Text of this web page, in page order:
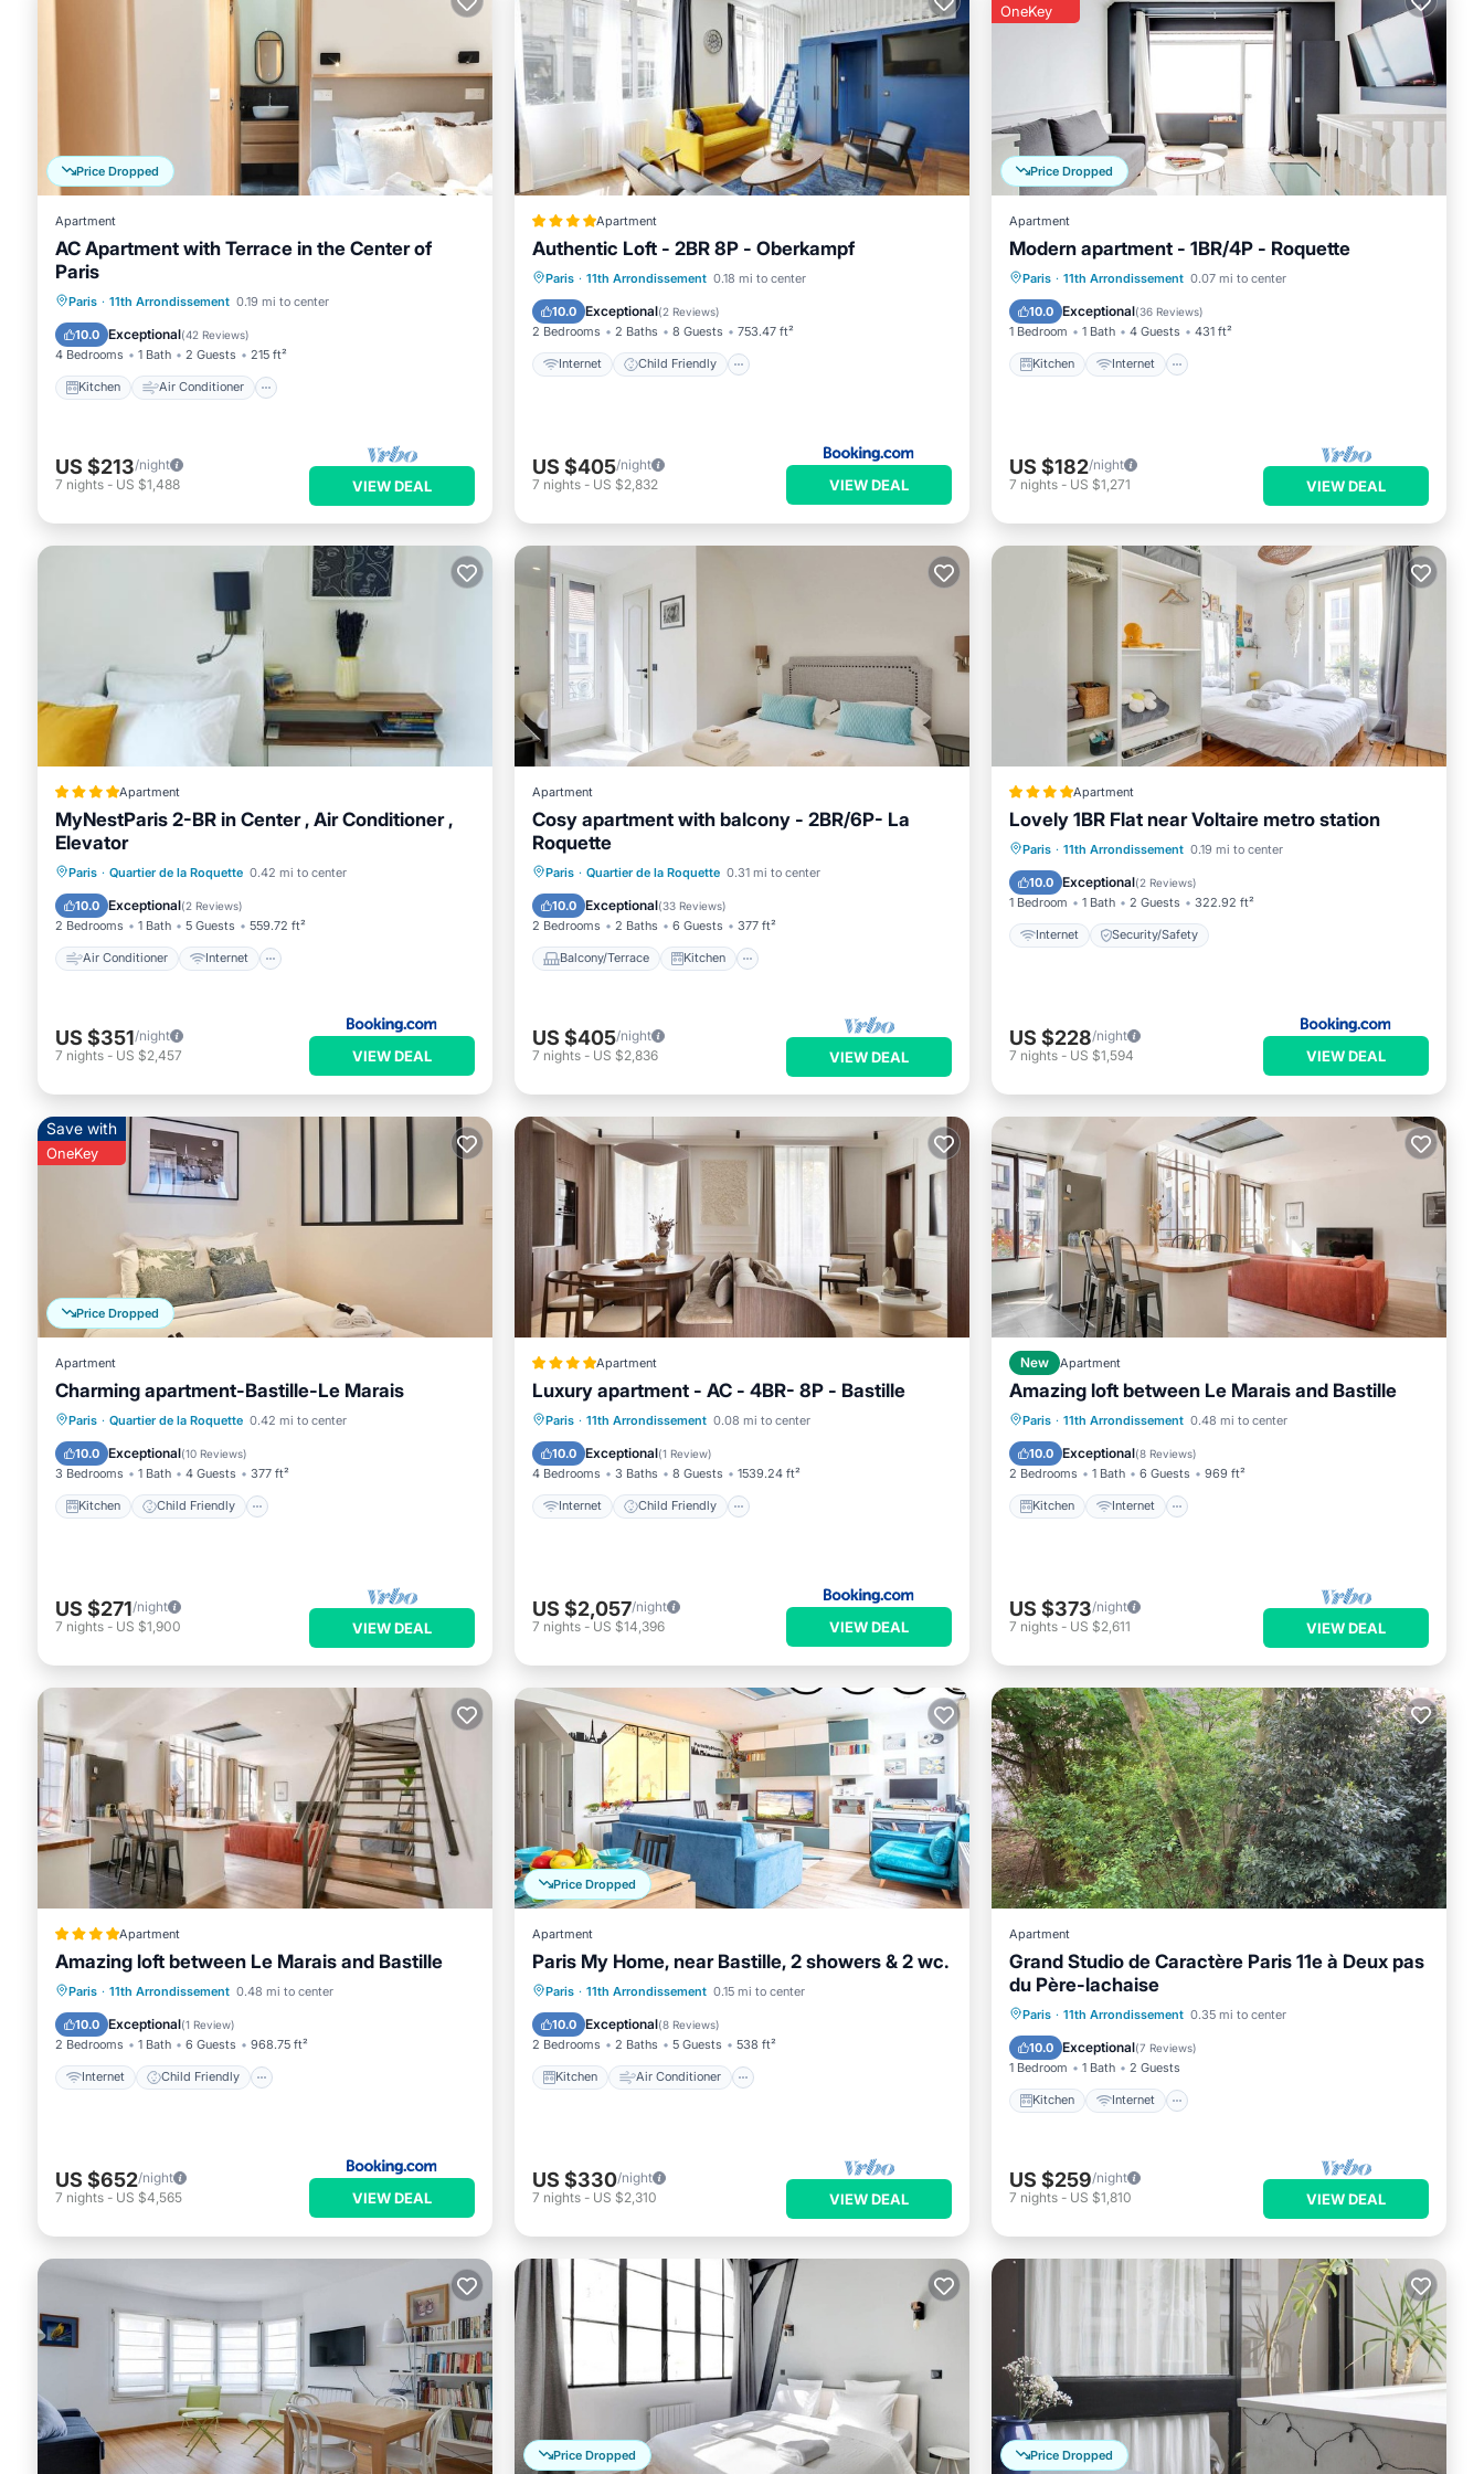
Apartment, and has consistently provided great experiences for their guests. Most families or guests that use it recommend it to
their friends and some of them are repeat guests. Apartment has a friendly neighborhood, and the Quartier de la Roquette has
interesting places to visit. If you want to learn more about the Apartment in Quartier de la Roquette, such as places to visit and
things to do nearby, you can check below to learn more.
Price Dropped
Apartment
AC Apartment with Terrace in the Center of
Paris
Paris · 11th Arrondissement 0.19 mi to center
10.0 Exceptional(42 Reviews)
4 Bedrooms 1 Bath 2 Guests 215 ft²
Kitchen Air Conditioner
Kitchen Air Conditioner
Child Friendly
US $213/night
7 nights - US $1,488 VIEW DEAL
Apartment
Authentic Loft - 2BR 8P - Oberkampf
Paris · 11th Arrondissement 0.18 mi to center
10.0 Exceptional(2 Reviews)
2 Bedrooms 2 Baths 8 Guests 753.47 ft²
Internet Child Friendly
Internet
Child Friendly
Security/Safety
US $405/night
7 nights - US $2,832 VIEW DEAL
Price Dropped
OneKey
Apartment
Modern apartment - 1BR/4P - Roquette
Paris · 11th Arrondissement 0.07 mi to center
10.0 Exceptional(36 Reviews)
1 Bedroom 1 Bath 4 Guests 431 ft²
Kitchen Internet
Kitchen Internet
Child Friendly
Laundry
US $182/night
7 nights - US $1,271 VIEW DEAL
Apartment
MyNestParis 2-BR in Center , Air Conditioner ,
Elevator
Paris · Quartier de la Roquette 0.42 mi to center
10.0 Exceptional(2 Reviews)
2 Bedrooms 1 Bath 5 Guests 559.72 ft²
Air Conditioner Internet
Air Conditioner
Internet
Child Friendly
US $351/night
7 nights - US $2,457 VIEW DEAL
Apartment
Cosy apartment with balcony - 2BR/6P- La
Roquette
Paris · Quartier de la Roquette 0.31 mi to center
10.0 Exceptional(33 Reviews)
2 Bedrooms 2 Baths 6 Guests 377 ft²
Balcony/Terrace Kitchen
Balcony/Terrace
Kitchen
Air Conditioner
US $405/night
7 nights - US $2,836 VIEW DEAL
Apartment
Lovely 1BR Flat near Voltaire metro station
Paris · 11th Arrondissement 0.19 mi to center
10.0 Exceptional(2 Reviews)
1 Bedroom 1 Bath 2 Guests 322.92 ft²
Internet Security/Safety
Internet
US $228/night
7 nights - US $1,594 VIEW DEAL
Price Dropped
Save with
OneKey
Apartment
Charming apartment-Bastille-Le Marais
Paris · Quartier de la Roquette 0.42 mi to center
10.0 Exceptional(10 Reviews)
3 Bedrooms 1 Bath 4 Guests 377 ft²
Kitchen Child Friendly
Kitchen Child Friendly
Laundry
TV
US $271/night
7 nights - US $1,900 VIEW DEAL
Apartment
Luxury apartment - AC - 4BR- 8P - Bastille
Paris · 11th Arrondissement 0.08 mi to center
10.0 Exceptional(1 Review)
4 Bedrooms 3 Baths 8 Guests 1539.24 ft²
Internet Child Friendly
Internet
Child Friendly
Security/Safety
US $2,057/night
7 nights - US $14,396 VIEW DEAL
New Apartment
Amazing loft between Le Marais and Bastille
Paris · 11th Arrondissement 0.48 mi to center
10.0 Exceptional(8 Reviews)
2 Bedrooms 1 Bath 6 Guests 969 ft²
Kitchen Internet
Kitchen Internet
Child Friendly
Wheelchair Accessible
US $373/night
7 nights - US $2,611 VIEW DEAL
Apartment
Amazing loft between Le Marais and Bastille
Paris · 11th Arrondissement 0.48 mi to center
10.0 Exceptional(1 Review)
2 Bedrooms 1 Bath 6 Guests 968.75 ft²
Internet Child Friendly
Internet
Child Friendly
Accessibility
US $652/night
7 nights - US $4,565 VIEW DEAL
Price Dropped
Apartment
Paris My Home, near Bastille, 2 showers & 2 wc.
Paris · 11th Arrondissement 0.15 mi to center
10.0 Exceptional(8 Reviews)
2 Bedrooms 2 Baths 5 Guests 538 ft²
Kitchen Air Conditioner
Kitchen Air Conditioner
Child Friendly
US $330/night
7 nights - US $2,310 VIEW DEAL
Apartment
Grand Studio de Caractère Paris 11e à Deux pas
du Père-lachaise
Paris · 11th Arrondissement 0.35 mi to center
10.0 Exceptional(7 Reviews)
1 Bedroom 1 Bath 2 Guests
Kitchen Internet
Kitchen Internet
US $259/night
7 nights - US $1,810 VIEW DEAL
Price Dropped Price Dropped